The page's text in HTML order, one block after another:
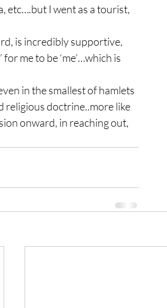
etc….but I went as a tourist,
is incredibly supportive,
me to be ‘me’…which is
in the smallest of hamlets
religious doctrine..more like
onward, in reaching out,